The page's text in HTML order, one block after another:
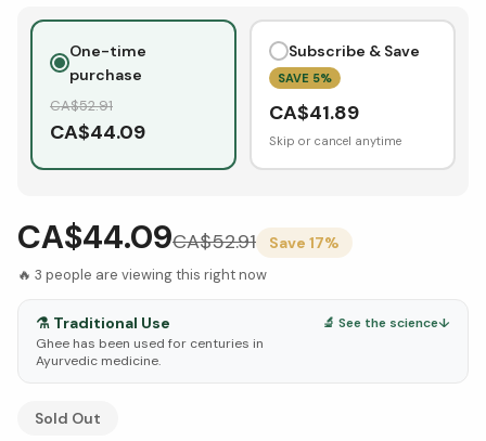
One-time
purchase
CA$52.91
CA$44.09
Subscribe & Save
SAVE 5%
CA$41.89
Skip or cancel anytime
CA$44.09CA$52.91 Save 17%
🔥 3 people are viewing this right now
⚗️ Traditional Use
Ghee has been used for centuries in
Ayurvedic medicine.
🔬 See the science↓
See Research & Science below ↓
Sold Out